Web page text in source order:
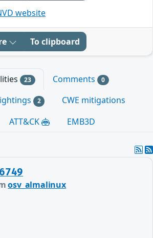
website
To clipboard
23 Comments 0
2
CWE mitigations
ATT&CK EMB3D
osv_almalinux